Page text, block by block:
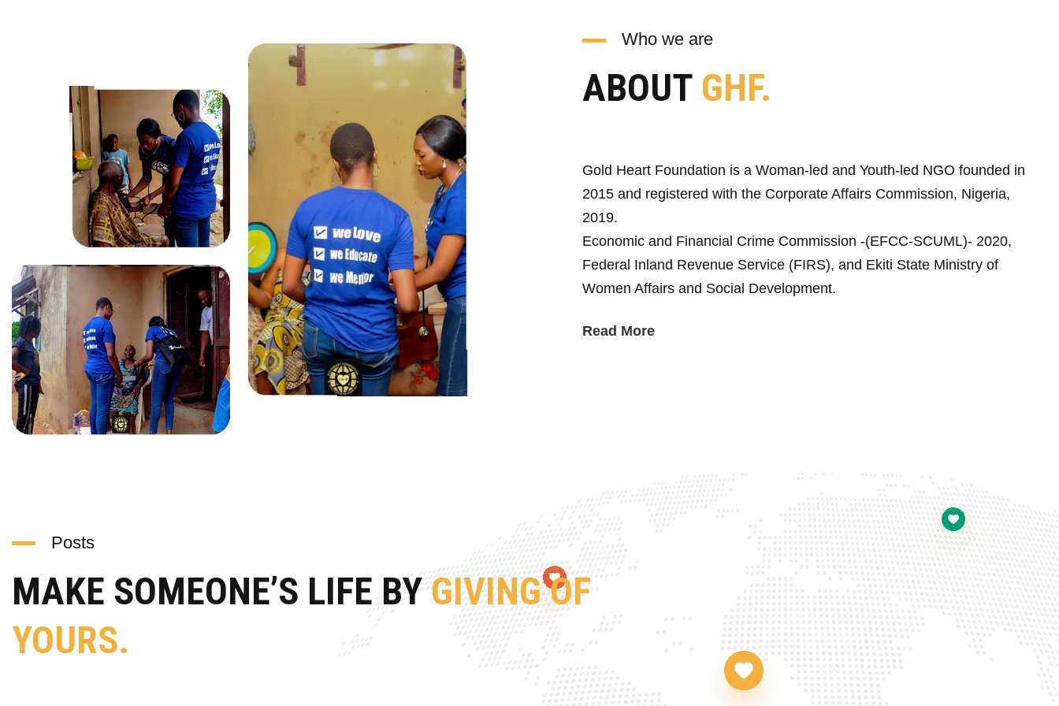
Who we are
ABOUT GHF.
Gold Heart Foundation is a Woman-led and Youth-led NGO founded in
2015 and registered with the Corporate Affairs Commission, Nigeria,
2019.
Economic and Financial Crime Commission -(EFCC-SCUML)- 2020,
Federal Inland Revenue Service (FIRS), and Ekiti State Ministry of
Women Affairs and Social Development.
Read More
Posts
MAKE SOMEONE’S LIFE BYGIVING OF
YOURS.